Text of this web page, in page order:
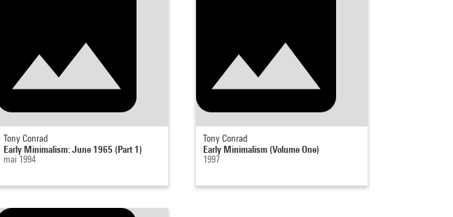
Tony Conrad
Early Minimalism: June 1965 (Part 1)
mai 1994
Tony Conrad
Early Minimalism (Volume One)
1997